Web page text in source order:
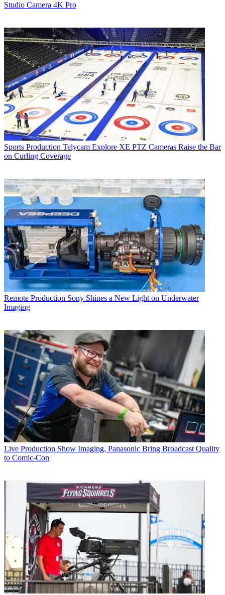
Studio Camera 4K Pro
Sports Production Telycam Explore XE PTZ Cameras Raise the Bar
on Curling Coverage
Remote Production Sony Shines a New Light on Underwater
Imaging
Live Production Show Imaging, Panasonic Bring Broadcast Quality
to Comic-Con